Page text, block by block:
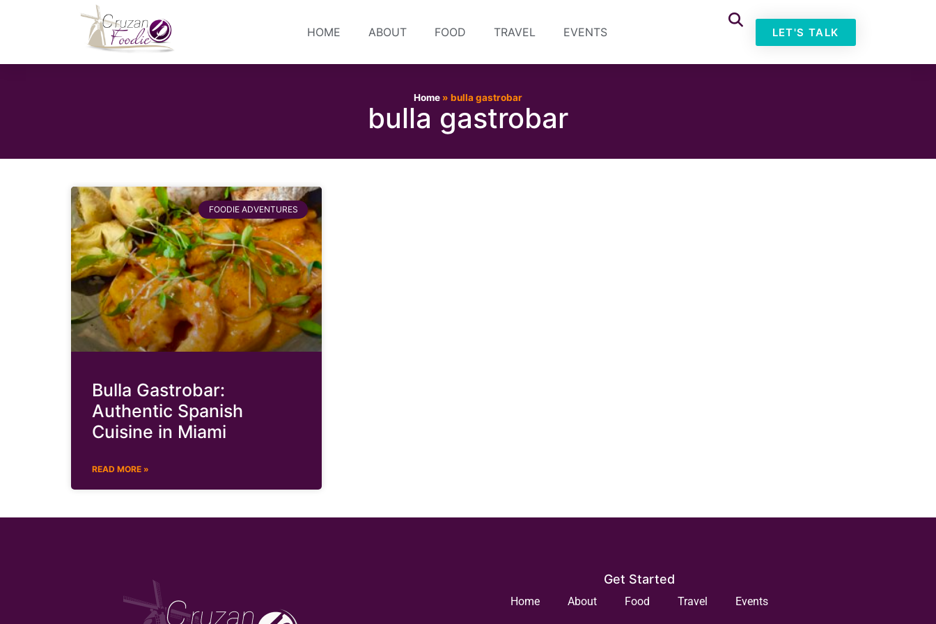
HOME ABOUT FOOD TRAVEL EVENTS LET'S TALK
Home » bulla gastrobar
bulla gastrobar
FOODIE ADVENTURES
Bulla Gastrobar:
Authentic Spanish
Cuisine in Miami
READ MORE »
Get Started
Home About Food Travel Events